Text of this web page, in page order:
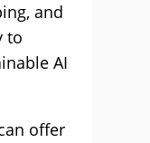
and
to
AI
offer